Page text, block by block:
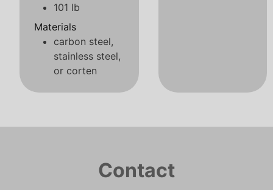
101 lb
Materials
carbon steel,
stainless steel,
or corten
Contact